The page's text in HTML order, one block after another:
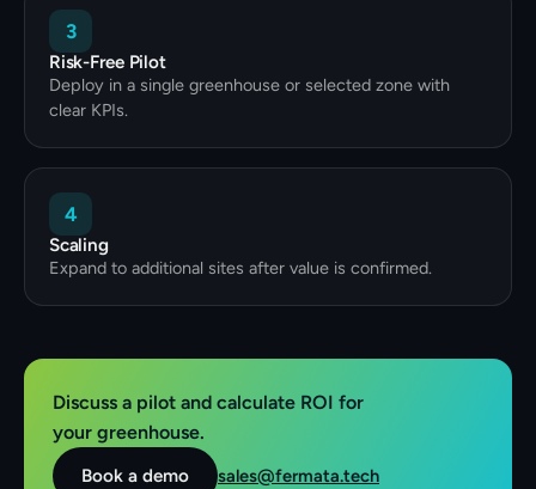
3
Risk-Free Pilot
Deploy in a single greenhouse or selected zone with
clear KPIs.
4
Scaling
Expand to additional sites after value is confirmed.
Discuss a pilot and calculate ROI for
your greenhouse.
Book a demo sales@fermata.tech